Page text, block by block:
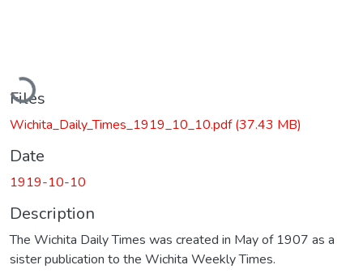
Files
Wichita_Daily_Times_1919_10_10.pdf(37.43 MB)
Date
1919-10-10
Description
The Wichita Daily Times was created in May of 1907 as a
sister publication to the Wichita Weekly Times.